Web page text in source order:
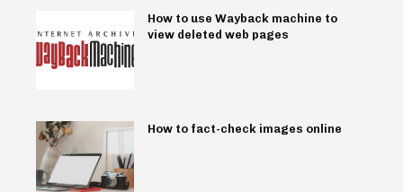
How to use Wayback machine to
view deleted web pages
How to fact-check images online